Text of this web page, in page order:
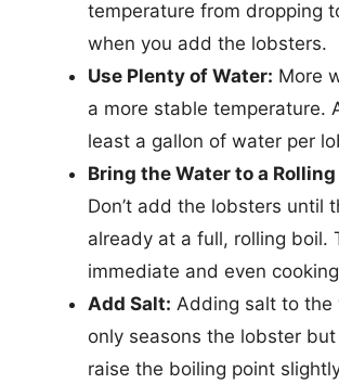
temperature from dropping
when you add the lobsters.
Use Plenty of Water: More
a more stable temperature.
least a gallon of water per
Bring the Water to a Rolling
Don’t add the lobsters until
already at a full, rolling boil.
immediate and even
Add Salt: Adding salt to the
only seasons the lobster
raise the boiling point